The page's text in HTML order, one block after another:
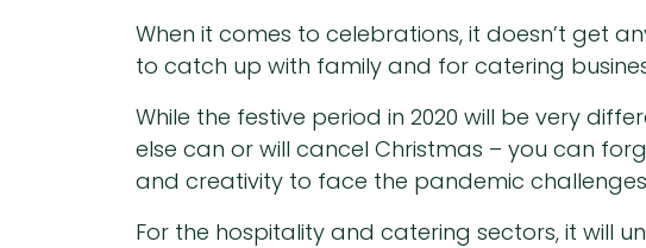
When it comes to celebrations, it doesn’t get
to catch up with family and for catering
While the festive period in 2020 will be very
else can or will cancel Christmas – you can
and creativity to face the pandemic
For the hospitality and catering sectors, it will